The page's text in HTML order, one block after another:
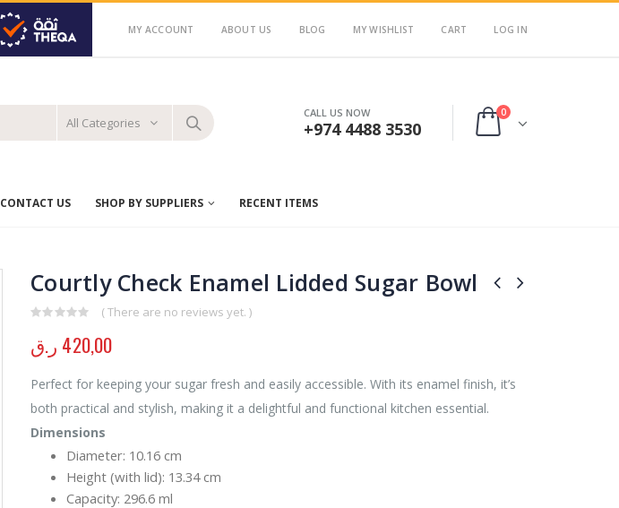
MY ACCOUNT ABOUT US BLOG MY WISHLIST CART LOG IN
All Categories
CALL US NOW
+974 4488 3530
0
CONTACT US SHOP BY SUPPLIERS RECENT ITEMS
Courtly Check Enamel Lidded Sugar Bowl
( There are no reviews yet. )
420,00 ر.ق
Perfect for keeping your sugar fresh and easily accessible. With its enamel finish, it’s
both practical and stylish, making it a delightful and functional kitchen essential.
Dimensions
Diameter: 10.16 cm
Height (with lid): 13.34 cm
Capacity: 296.6 ml